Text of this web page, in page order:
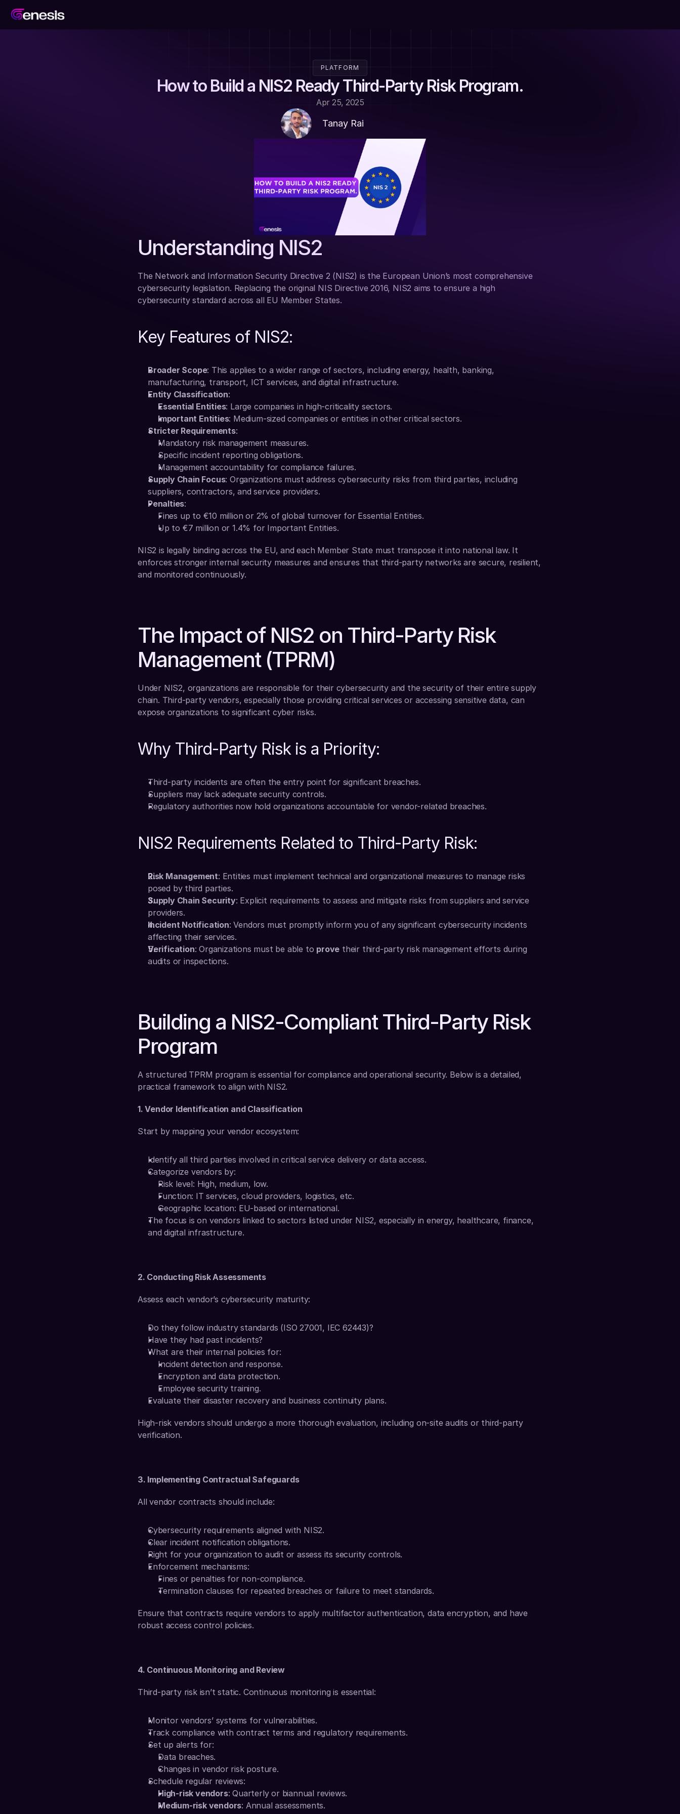
PLATFORM
How to Build a NIS2 Ready Third-Party Risk Program.
Apr 25, 2025
Tanay Rai
Understanding NIS2
The Network and Information Security Directive 2 (NIS2) is the European Union’s most comprehensive
cybersecurity legislation. Replacing the original NIS Directive 2016, NIS2 aims to ensure a high
cybersecurity standard across all EU Member States.
Key Features of NIS2:
Broader Scope: This applies to a wider range of sectors, including energy, health, banking,
manufacturing, transport, ICT services, and digital infrastructure.
Entity Classification:
Essential Entities: Large companies in high-criticality sectors.
Important Entities: Medium-sized companies or entities in other critical sectors.
Stricter Requirements:
Mandatory risk management measures.
Specific incident reporting obligations.
Management accountability for compliance failures.
Supply Chain Focus: Organizations must address cybersecurity risks from third parties, including
suppliers, contractors, and service providers.
Penalties:
Fines up to €10 million or 2% of global turnover for Essential Entities.
Up to €7 million or 1.4% for Important Entities.
NIS2 is legally binding across the EU, and each Member State must transpose it into national law. It
enforces stronger internal security measures and ensures that third-party networks are secure, resilient,
and monitored continuously.
The Impact of NIS2 on Third-Party Risk
Management (TPRM)
Under NIS2, organizations are responsible for their cybersecurity and the security of their entire supply
chain. Third-party vendors, especially those providing critical services or accessing sensitive data, can
expose organizations to significant cyber risks.
Why Third-Party Risk is a Priority:
Third-party incidents are often the entry point for significant breaches.
Suppliers may lack adequate security controls.
Regulatory authorities now hold organizations accountable for vendor-related breaches.
NIS2 Requirements Related to Third-Party Risk:
Risk Management: Entities must implement technical and organizational measures to manage risks
posed by third parties.
Supply Chain Security: Explicit requirements to assess and mitigate risks from suppliers and service
providers.
Incident Notification: Vendors must promptly inform you of any significant cybersecurity incidents
affecting their services.
Verification: Organizations must be able to prove their third-party risk management efforts during
audits or inspections.
Building a NIS2-Compliant Third-Party Risk
Program
A structured TPRM program is essential for compliance and operational security. Below is a detailed,
practical framework to align with NIS2.
1. Vendor Identification and Classification
Start by mapping your vendor ecosystem:
Identify all third parties involved in critical service delivery or data access.
Categorize vendors by:
Risk level: High, medium, low.
Function: IT services, cloud providers, logistics, etc.
Geographic location: EU-based or international.
The focus is on vendors linked to sectors listed under NIS2, especially in energy, healthcare, finance,
and digital infrastructure.
2. Conducting Risk Assessments
Assess each vendor’s cybersecurity maturity:
Do they follow industry standards (ISO 27001, IEC 62443)?
Have they had past incidents?
What are their internal policies for:
Incident detection and response.
Encryption and data protection.
Employee security training.
Evaluate their disaster recovery and business continuity plans.
High-risk vendors should undergo a more thorough evaluation, including on-site audits or third-party
verification.
3. Implementing Contractual Safeguards
All vendor contracts should include:
Cybersecurity requirements aligned with NIS2.
Clear incident notification obligations.
Right for your organization to audit or assess its security controls.
Enforcement mechanisms:
Fines or penalties for non-compliance.
Termination clauses for repeated breaches or failure to meet standards.
Ensure that contracts require vendors to apply multifactor authentication, data encryption, and have
robust access control policies.
4. Continuous Monitoring and Review
Third-party risk isn’t static. Continuous monitoring is essential:
Monitor vendors’ systems for vulnerabilities.
Track compliance with contract terms and regulatory requirements.
Set up alerts for:
Data breaches.
Changes in vendor risk posture.
Schedule regular reviews:
High-risk vendors: Quarterly or biannual reviews.
Medium-risk vendors: Annual assessments.